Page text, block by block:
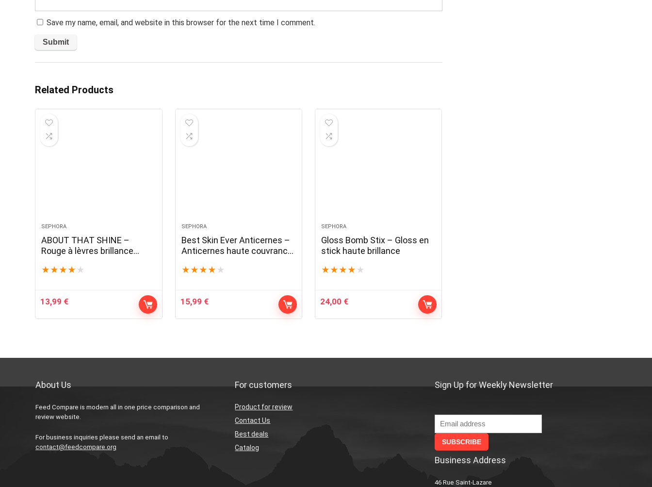
Save my name, email, and website in this browser for the next time I comment.
Related Products
SEPHORA
ABOUT THAT SHINE –
Rouge à lèvres brillance
★ ★ ★ ★ ★
13,99 €
SEPHORA
Best Skin Ever Anticernes –
Anticernes haute couvrance
★ ★ ★ ★ ★
15,99 €
SEPHORA
Gloss Bomb Stix – Gloss en
stick haute brillance
★ ★ ★ ★ ★
24,00 €
About Us
Feed Compare is modern all in one price comparison and
review website.
For business inquiries please send an email to
contact@feedcompare.org
For customers
Product for review
Contact Us
Best deals
Catalog
Sign Up for Weekly Newsletter
Business Address
46 Rue Saint-Lazare